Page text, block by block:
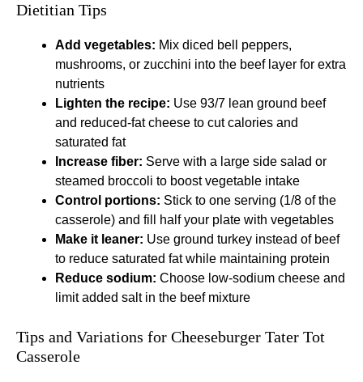
Dietitian Tips
Add vegetables: Mix diced bell peppers,
mushrooms, or zucchini into the beef layer for extra
nutrients
Lighten the recipe: Use 93/7 lean ground beef
and reduced-fat cheese to cut calories and
saturated fat
Increase fiber: Serve with a large side salad or
steamed broccoli to boost vegetable intake
Control portions: Stick to one serving (1/8 of the
casserole) and fill half your plate with vegetables
Make it leaner: Use ground turkey instead of beef
to reduce saturated fat while maintaining protein
Reduce sodium: Choose low-sodium cheese and
limit added salt in the beef mixture
Tips and Variations for Cheeseburger Tater Tot
Casserole